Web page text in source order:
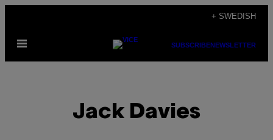
content
+ SWEDISH
Open
SUBSCRIBENEWSLETTER
Jack Davies